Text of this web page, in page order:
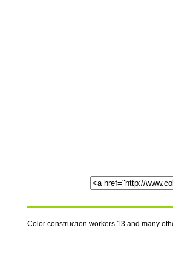
Color construction workers 13 and many